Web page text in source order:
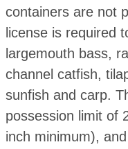
containers are not
license is required
largemouth bass,
channel catfish,
sunfish and carp.
possession limit of
inch minimum),